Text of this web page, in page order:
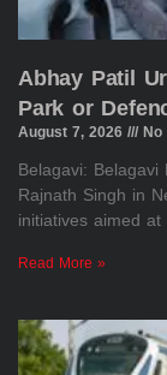
Abhay Patil
Park or
August 7, 2026 No
Belagavi:
Rajnath Singh in
initiatives aimed
Read More »